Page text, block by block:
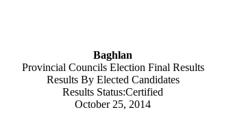
Baghlan
Provincial Councils Election Final Results
Results By Elected Candidates
Results Status:Certified
October 25, 2014